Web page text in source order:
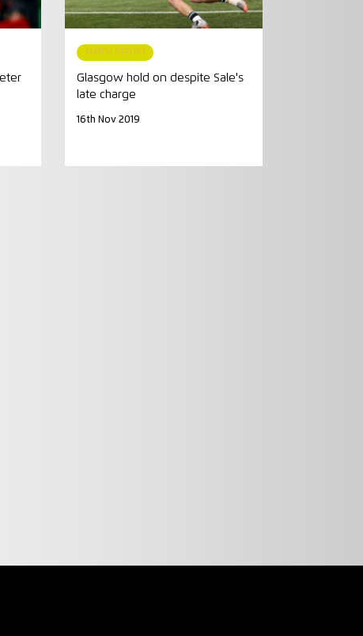
MATCH REPORT
Glasgow hold on despite Sale's
late charge
16th Nov 2019